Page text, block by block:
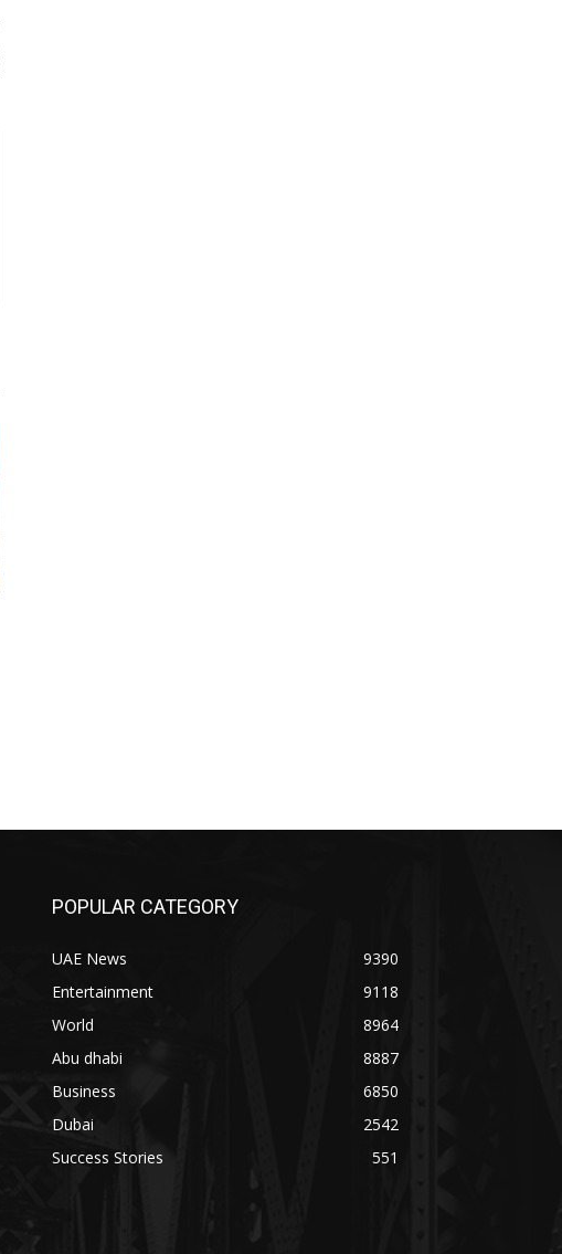
POPULAR CATEGORY
UAE News
9390
Entertainment
9118
World
8964
Abu dhabi
8887
Business
6850
Dubai
2542
Success Stories
551